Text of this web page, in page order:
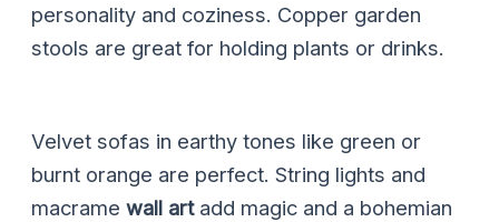
personality and coziness. Copper garden
stools are great for holding plants or drinks.
Velvet sofas in earthy tones like green or
burnt orange are perfect. String lights and
macramewall artadd magic and a bohemian